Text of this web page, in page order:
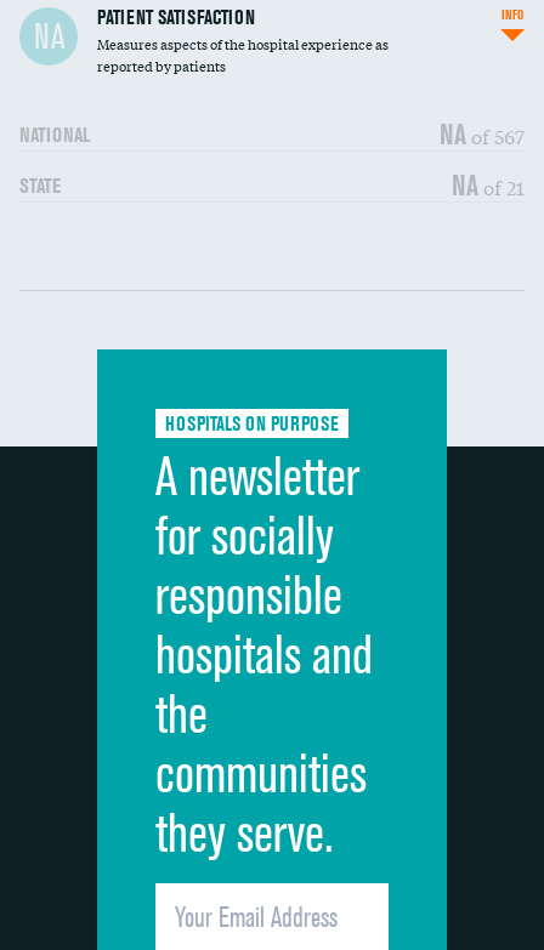
In-hospital mortality
30-day mortality
NA PATIENT SATISFACTION
Measures aspects of the hospital experience as
reported by patients
NATIONAL NA of 567
STATE NA of 21
INFO
Communication with nurses DATA UNAVAILABLE
Communication with doctors
Discharge information DATA UNAVAILABLE
Cleanliness of hospital environment
Quietness of hospital environment
Overall rating of hospital
Recommendation of hospital
HOSPITALS ON PURPOSE
A newsletter
for socially
responsible
hospitals and
the
communities
they serve.